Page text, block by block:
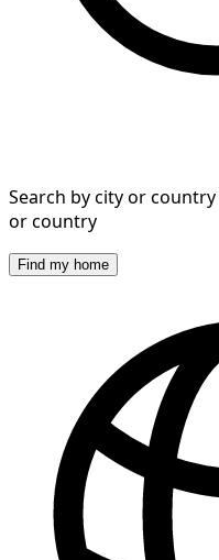
Search by city or country
or country
Find my home